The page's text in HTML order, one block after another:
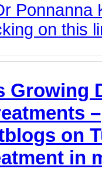
Ponnanna
on this
Growing
–
on
in